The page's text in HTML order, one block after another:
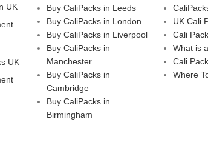
UK
UK
Buy CaliPacks in Leeds
Buy CaliPacks in London
Buy CaliPacks in Liverpool
Buy CaliPacks in
Manchester
Buy CaliPacks in
Cambridge
Buy CaliPacks in
Birmingham
UK Cali
Cali
What is
Cali
Where